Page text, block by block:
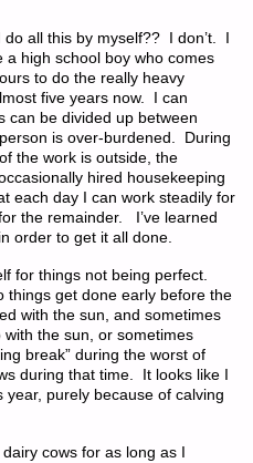
all this by myself?? I don’t. I
a high school boy who comes
to do the really heavy
five years now. I can
can be divided up between
is over-burdened. During
the work is outside, the
hired housekeeping
each day I can work steadily for
the remainder. I’ve learned
order to get it all done.
for things not being perfect.
things get done early before the
with the sun, and sometimes
the sun, or sometimes
break” during the worst of
during that time. It looks like I
purely because of calving
cows for as long as I